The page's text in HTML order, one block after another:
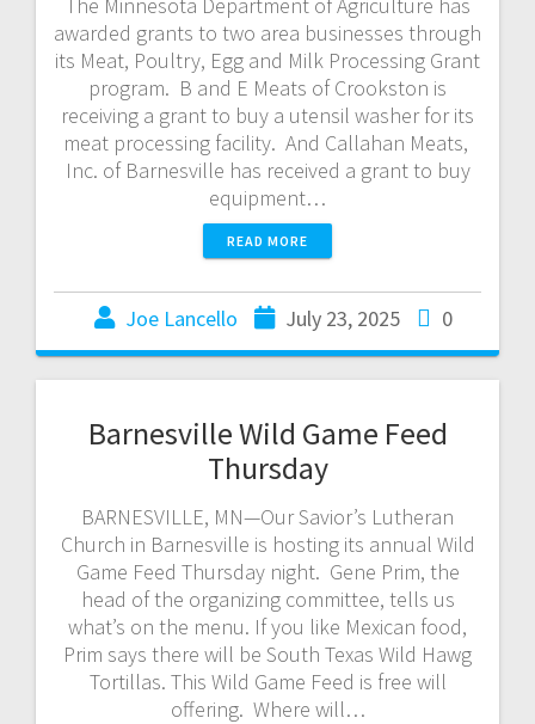
awarded grants to two area businesses through
its Meat, Poultry, Egg and Milk Processing Grant
program. B and E Meats of Crookston is
receiving a grant to buy a utensil washer for its
meat processing facility. And Callahan Meats,
Inc. of Barnesville has received a grant to buy
equipment…
READ MORE
Joe Lancello July 23, 2025 0
Barnesville Wild Game Feed
Thursday
BARNESVILLE, MN—Our Savior’s Lutheran
Church in Barnesville is hosting its annual Wild
Game Feed Thursday night. Gene Prim, the
head of the organizing committee, tells us
what’s on the menu. If you like Mexican food,
Prim says there will be South Texas Wild Hawg
Tortillas. This Wild Game Feed is free will
offering. Where will…